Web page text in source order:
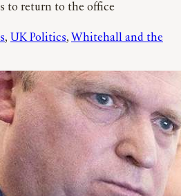
to return to the office
, UK Politics, Whitehall and the